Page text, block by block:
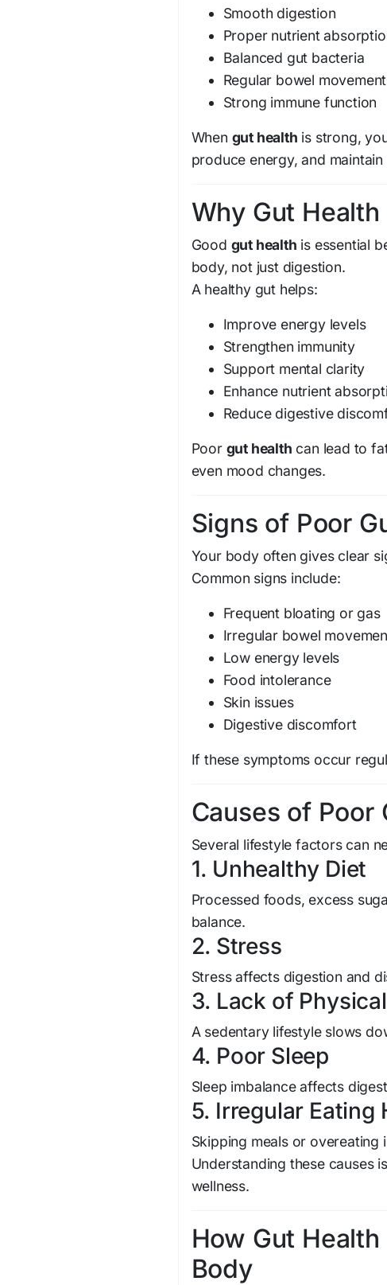
Smooth digestion
Proper nutrient
Balanced gut bacteria
Regular bowel
Strong immune function
When gut health is strong,
produce energy, and
Why Gut
Good gut health is essential
body, not just digestion.
A healthy gut helps:
Improve energy levels
Strengthen immunity
Support mental clarity
Enhance nutrient
Reduce digestive
Poor gut health can lead to
even mood changes.
Signs of Poor
Your body often gives clear
Common signs include:
Frequent bloating or gas
Irregular bowel
Low energy levels
Food intolerance
Skin issues
Digestive discomfort
If these symptoms occur
Causes of Poor
Several lifestyle factors can
1. Unhealthy Diet
Processed foods, excess
balance.
2. Stress
Stress affects digestion and
3. Lack of
A sedentary lifestyle slows
4. Poor Sleep
Sleep imbalance affects
5. Irregular Eating
Skipping meals or overeating
Understanding these causes
wellness.
How Gut
Body